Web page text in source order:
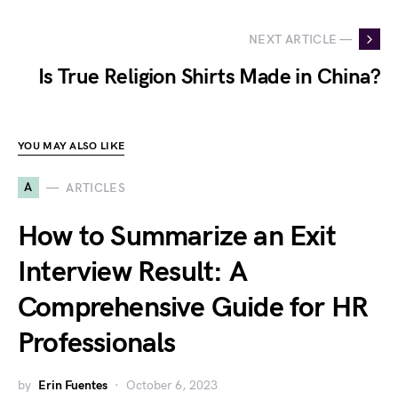
NEXT ARTICLE —
Is True Religion Shirts Made in China?
YOU MAY ALSO LIKE
A ARTICLES
How to Summarize an Exit
Interview Result: A
Comprehensive Guide for HR
Professionals
by Erin Fuentes October 6, 2023